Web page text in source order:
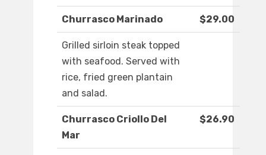
Churrasco Marinado $29.00
Grilled sirloin steak topped
with seafood. Served with
rice, fried green plantain
and salad.
Churrasco Criollo Del
Mar
$26.90